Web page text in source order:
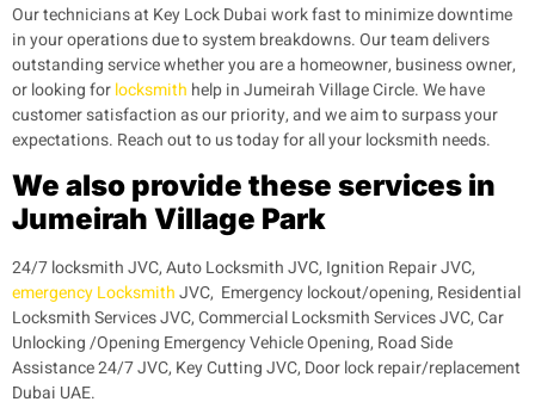
Our technicians at Key Lock Dubai work fast to minimize downtime
in your operations due to system breakdowns. Our team delivers
outstanding service whether you are a homeowner, business owner,
or looking forlocksmith help in Jumeirah Village Circle. We have
customer satisfaction as our priority, and we aim to surpass your
expectations. Reach out to us today for all your locksmith needs.
We also provide these services in
Jumeirah Village Park
24/7 locksmith JVC, Auto Locksmith JVC, Ignition Repair JVC,
emergency LocksmithJVC, Emergency lockout/opening, Residential
Locksmith Services JVC, Commercial Locksmith Services JVC, Car
Unlocking /Opening Emergency Vehicle Opening, Road Side
Assistance 24/7 JVC, Key Cutting JVC, Door lock repair/replacement
Dubai UAE.